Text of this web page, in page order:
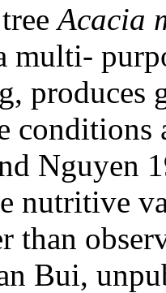
Acacia
multi-
produces
conditions
Nguyen
nutritive
than
Bui,